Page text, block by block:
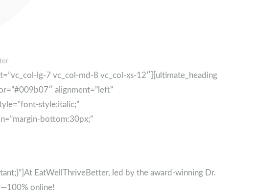
lg-7 vc_col-md-8 vc_col-xs-12″][ultimate_heading
alignment=”left”
style:italic;”
bottom:30px;”
EatWellThriveBetter, led by the award-winning Dr.
online!